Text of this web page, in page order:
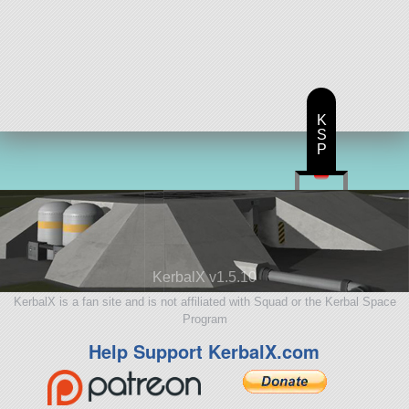
KerbalX v1.5.10
KerbalX is a fan site and is not affiliated with Squad or the Kerbal Space
Program
Help Support KerbalX.com
K
S
P